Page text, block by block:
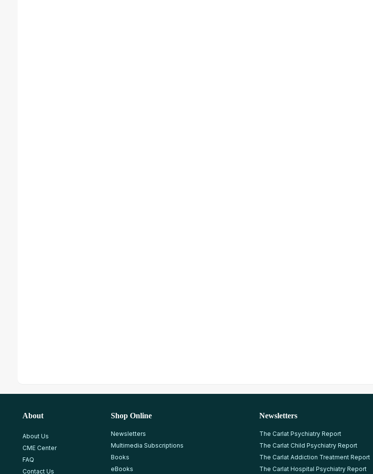
About
About Us
CME Center
FAQ
Contact Us
Shop Online
Newsletters
Multimedia Subscriptions
Books
eBooks
Newsletters
The Carlat Psychiatry Report
The Carlat Child Psychiatry Report
The Carlat Addiction Treatment Report
The Carlat Hospital Psychiatry Report